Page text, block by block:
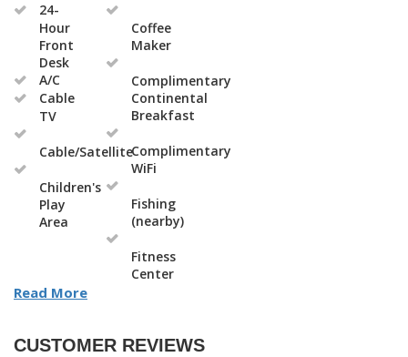
24-
Hour
Front
Desk
A/C
Cable
TV
Cable/Satellite
Children's
Play
Area
Coffee
Maker
Complimentary
Continental
Breakfast
Complimentary
WiFi
Fishing
(nearby)
Fitness
Center
Read More
CUSTOMER REVIEWS